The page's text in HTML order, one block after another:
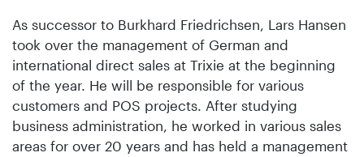
As successor to Burkhard Friedrichsen, Lars Hansen
took over the management of German and
international direct sales at Trixie at the beginning
of the year. He will be responsible for various
customers and POS projects. After studying
business administration, he worked in various sales
areas for over 20 years and has held a management